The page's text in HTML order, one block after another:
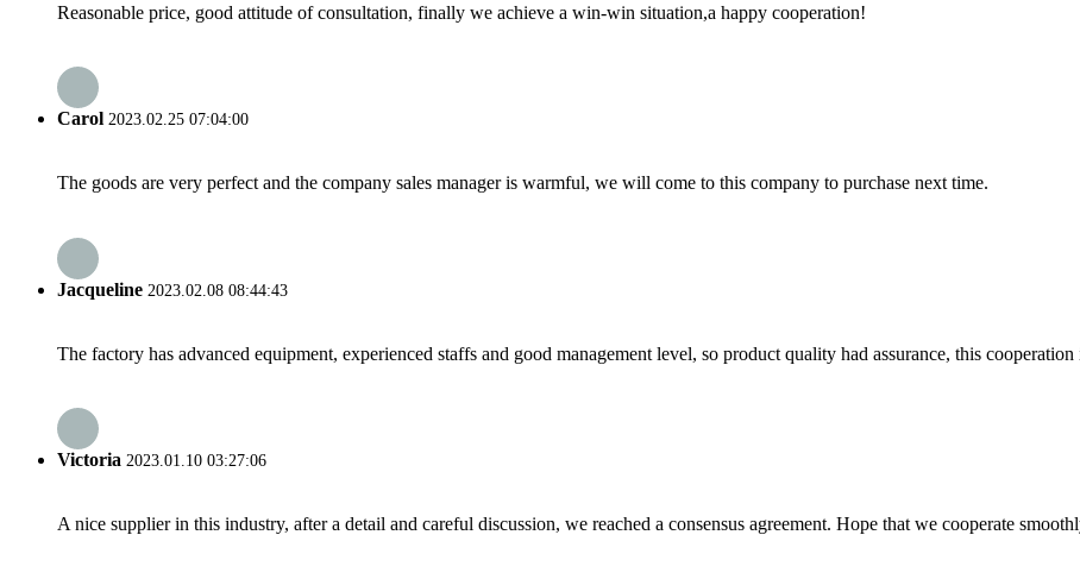
Reasonable price, good attitude of consultation, finally we achieve a win-win situation,a happy cooperation!
Carol 2023.02.25 07:04:00
The goods are very perfect and the company sales manager is warmful, we will come to this company to purchase next time.
Jacqueline 2023.02.08 08:44:43
The factory has advanced equipment, experienced staffs and good management level, so product quality had assurance, this
Victoria 2023.01.10 03:27:06
A nice supplier in this industry, after a detail and careful discussion, we reached a consensus agreement. Hope that we cooperate